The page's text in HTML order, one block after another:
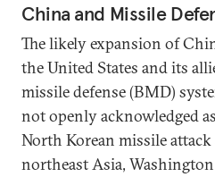
China and Missile
The likely expansion of
the United States and its
missile defense (BMD)
not openly acknowledged
North Korean missile
northeast Asia,